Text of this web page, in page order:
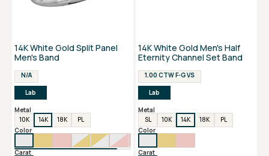
14K White Gold Split Panel
Men's Band
N/A
Lab
Metal
10K
14K 18K
PL
Color
Carat
14K White Gold Men's Half
Eternity Channel Set Band
1.00 CTW F-G VS
Lab
Metal
SL
10K 14K 18K
PL
Color
Carat